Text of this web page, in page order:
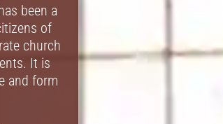
been a
of
church
It is
and form